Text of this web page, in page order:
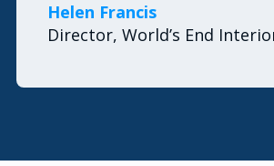
Helen Francis
Director, World’s End